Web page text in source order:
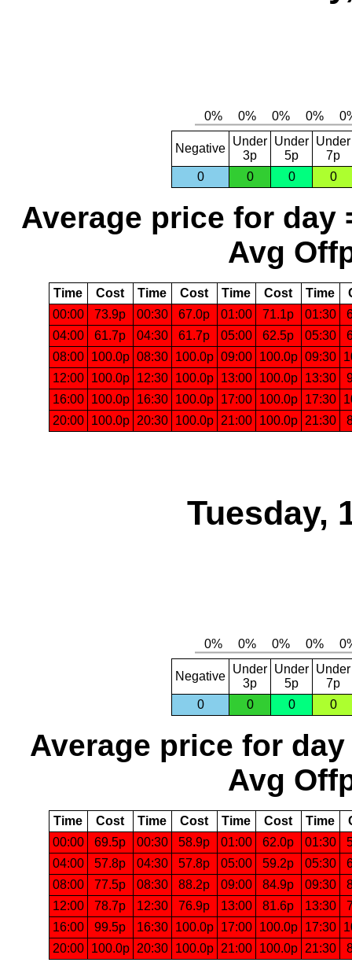
Negative
Under
3p
Under
5p
Under
7p
0
0 0 0
Average price for day
Avg
Time Cost Time Cost Time Cost Time
00:00
73.9p 00:30 67.0p 01:00 71.1p 01:30
04:00
61.7p 04:30 61.7p 05:00 62.5p 05:30
08:00
100.0p 08:30 100.0p 09:00 100.0p 09:30
12:00
100.0p 12:30 100.0p 13:00 100.0p 13:30
16:00
100.0p 16:30 100.0p 17:00 100.0p 17:30
20:00
100.0p 20:30 100.0p 21:00 100.0p 21:30
Tuesday,
Negative
Under
3p
Under
5p
Under
7p
0
0 0 0
Average price for day
Avg
Time Cost Time Cost Time Cost Time
00:00
69.5p 00:30 58.9p 01:00 62.0p 01:30
04:00
57.8p 04:30 57.8p 05:00 59.2p 05:30
08:00
77.5p 08:30 88.2p 09:00 84.9p 09:30
12:00
78.7p 12:30 76.9p 13:00 81.6p 13:30
16:00
99.5p 16:30 100.0p 17:00 100.0p 17:30
20:00
100.0p 20:30 100.0p 21:00 100.0p 21:30